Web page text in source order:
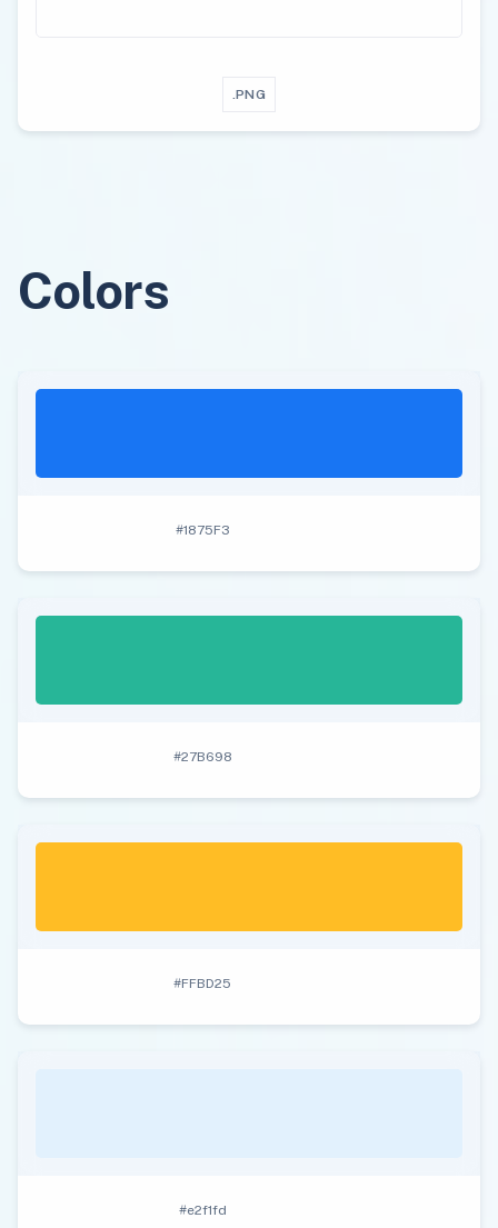
.PNG
Colors